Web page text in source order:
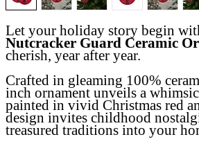
Let your holiday story begin
Nutcracker Guard Ceramic
cherish, year after year.
Crafted in gleaming 100%
inch ornament unveils a
painted in vivid Christmas red
design invites childhood
treasured traditions into your